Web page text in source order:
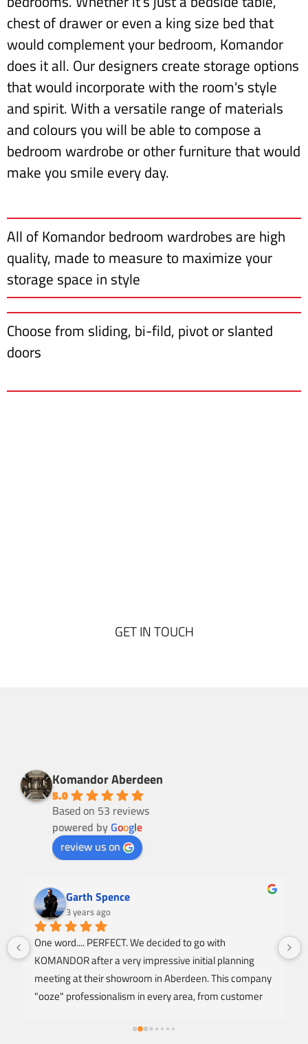
chest of drawer or even a king size bed that
would complement your bedroom, Komandor
does it all. Our designers create storage options
that would incorporate with the room's style
and spirit. With a versatile range of materials
and colours you will be able to compose a
bedroom wardrobe or other furniture that would
make you smile every day.
All of Komandor bedroom wardrobes are high
quality, made to measure to maximize your
storage space in style
Choose from sliding, bi-fild, pivot or slanted
doors
GET IN TOUCH
Komandor Aberdeen
5.0
Based on 53 reviews
powered byGoogle
review us on
Garth Spence
3 years ago
One word.... PERFECT. We decided to go with
KOMANDOR after a very impressive initial planning
meeting at their showroom in Aberdeen. This company
"ooze" professionalism in every area, from customer
FUSS fitting and instalation to an excellent standard of